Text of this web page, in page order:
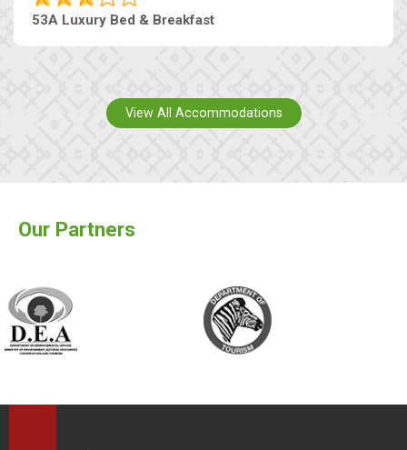
53A Luxury Bed & Breakfast
View All Accommodations
Our Partners